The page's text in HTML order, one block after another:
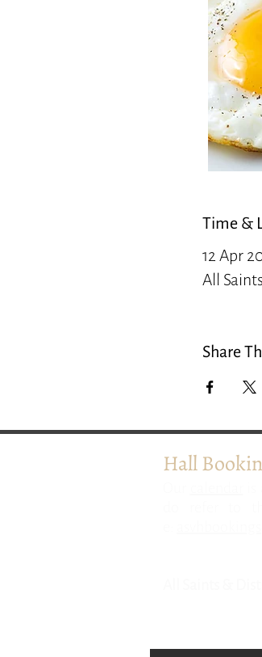
Time &
12 Apr
All
Share
Hall